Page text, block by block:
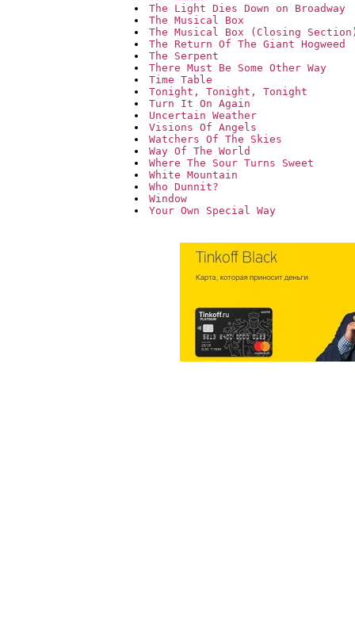
The Light Dies Down on Broadway
The Musical Box
The Musical Box (Closing
The Return Of The Giant Hogweed
The Serpent
There Must Be Some Other Way
Time Table
Tonight, Tonight, Tonight
Turn It On Again
Uncertain Weather
Visions Of Angels
Watchers Of The Skies
Way Of The World
Where The Sour Turns Sweet
White Mountain
Who Dunnit?
Window
Your Own Special Way